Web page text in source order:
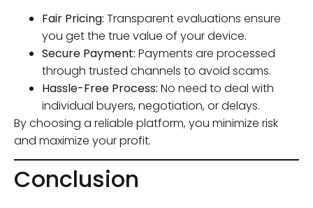
Fair Pricing: Transparent evaluations ensure
you get the true value of your device.
Secure Payment: Payments are processed
through trusted channels to avoid scams.
Hassle-Free Process: No need to deal with
individual buyers, negotiation, or delays.
By choosing a reliable platform, you minimize risk
and maximize your profit.
Conclusion